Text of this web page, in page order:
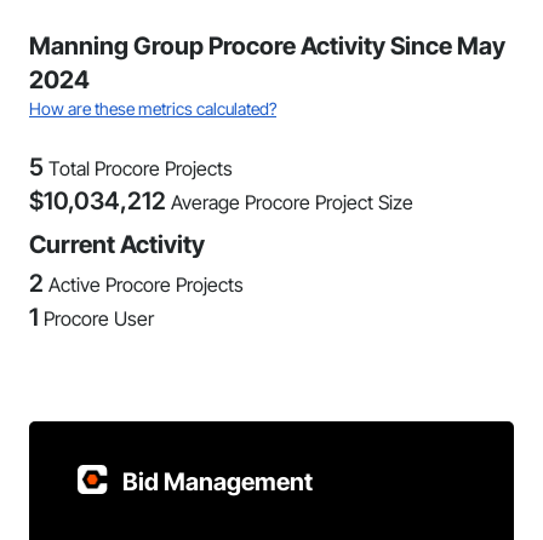
Manning Group Procore Activity Since May
2024
How are these metrics calculated?
5 Total Procore Projects
$10,034,212 Average Procore Project Size
Current Activity
2 Active Procore Projects
1 Procore User
Bid Management